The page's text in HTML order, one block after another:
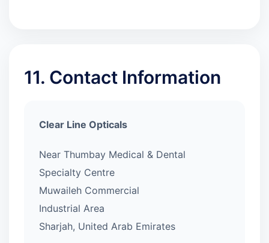
11. Contact Information
Clear Line Opticals
Near Thumbay Medical & Dental
Specialty Centre
Muwaileh Commercial
Industrial Area
Sharjah, United Arab Emirates